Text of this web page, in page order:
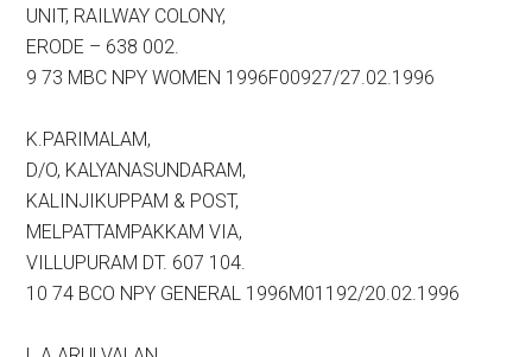
UNIT, RAILWAY COLONY,
ERODE – 638 002.
9 73 MBC NPY WOMEN 1996F00927/27.02.1996
K.PARIMALAM,
D/O, KALYANASUNDARAM,
KALINJIKUPPAM & POST,
MELPATTAMPAKKAM VIA,
VILLUPURAM DT. 607 104.
10 74 BCO NPY GENERAL 1996M01192/20.02.1996